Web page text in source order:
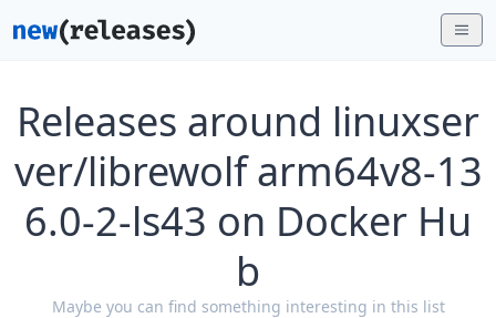
Releases around linuxser
ver/librewolf arm64v8-13
6.0-2-ls43 on Docker Hu
b
Maybe you can find something interesting in this list